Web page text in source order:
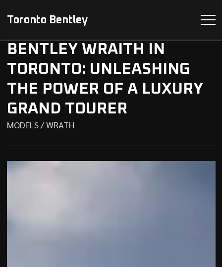
Toronto Bentley
BENTLEY WRAITH IN
TORONTO: UNLEASHING
THE POWER OF A LUXURY
GRAND TOURER
MODELS / WRATH